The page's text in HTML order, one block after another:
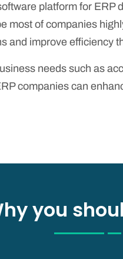
platform for
most of companies
and improve efficiency
needs such as
companies can
you